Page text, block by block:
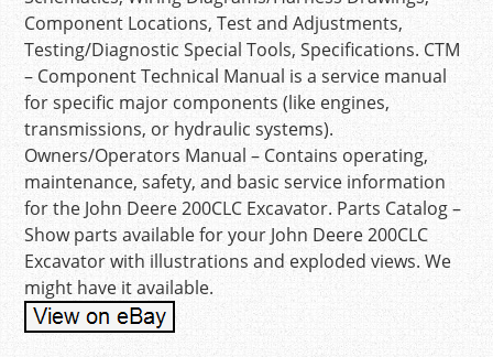
Component Locations, Test and Adjustments,
Testing/Diagnostic Special Tools, Specifications. CTM
– Component Technical Manual is a service manual
for specific major components (like engines,
transmissions, or hydraulic systems).
Owners/Operators Manual – Contains operating,
maintenance, safety, and basic service information
for the John Deere 200CLC Excavator. Parts Catalog –
Show parts available for your John Deere 200CLC
Excavator with illustrations and exploded views. We
might have it available.